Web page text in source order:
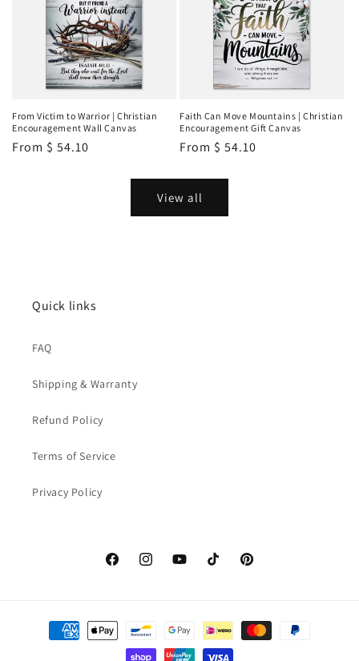
From Victim to Warrior | Christian
Encouragement Wall Canvas
Regular
From $ 54.10
Faith Can Move Mountains | Christian
Encouragement Gift Canvas
Regular
From $ 54.10
View all
Quick links
FAQ
Shipping & Warranty
Refund Policy
Terms of Service
Privacy Policy
FacebookInstagramYouTubeTikTok Pinterest
Payment
methods